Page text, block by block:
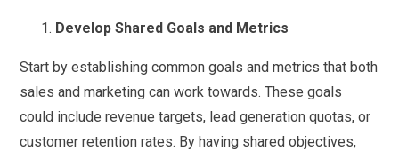
Develop Shared Goals and Metrics
Start by establishing common goals and metrics that both
sales and marketing can work towards. These goals
could include revenue targets, lead generation quotas, or
customer retention rates. By having shared objectives,